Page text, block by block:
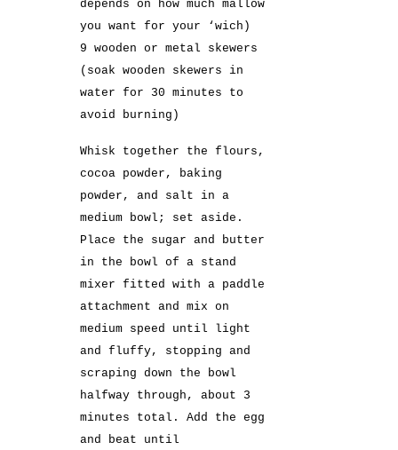
depends on how much mallow
you want for your ‘wich)
9 wooden or metal skewers
(soak wooden skewers in
water for 30 minutes to
avoid burning)
Whisk together the flours,
cocoa powder, baking
powder, and salt in a
medium bowl; set aside.
Place the sugar and butter
in the bowl of a stand
mixer fitted with a paddle
attachment and mix on
medium speed until light
and fluffy, stopping and
scraping down the bowl
halfway through, about 3
minutes total. Add the egg
and beat until